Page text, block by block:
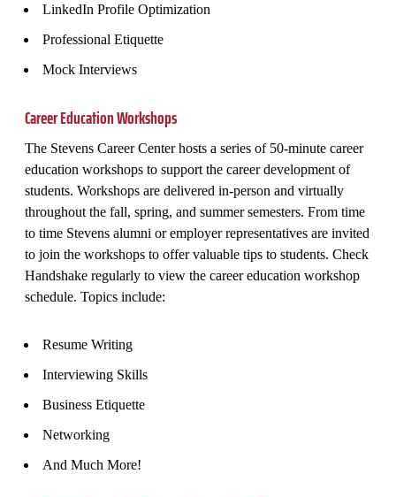
LinkedIn Profile Optimization
Professional Etiquette
Mock Interviews
Career Education Workshops
The Stevens Career Center hosts a series of 50-minute career
education workshops to support the career development of
students. Workshops are delivered in-person and virtually
throughout the fall, spring, and summer semesters. From time
to time Stevens alumni or employer representatives are invited
to join the workshops to offer valuable tips to students. Check
Handshake regularly to view the career education workshop
schedule. Topics include:
Resume Writing
Interviewing Skills
Business Etiquette
Networking
And Much More!